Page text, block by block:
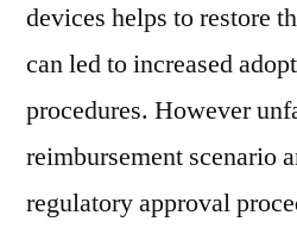
devices helps to restore
can led to increased
procedures. However
reimbursement scenario
regulatory approval